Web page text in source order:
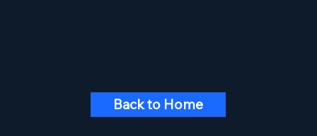
Back to Home